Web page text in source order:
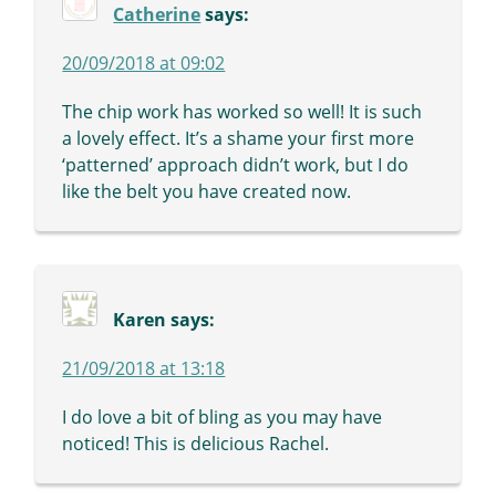
Catherine says:
20/09/2018 at 09:02
The chip work has worked so well! It is such
a lovely effect. It’s a shame your first more
‘patterned’ approach didn’t work, but I do
like the belt you have created now.
Karen says:
21/09/2018 at 13:18
I do love a bit of bling as you may have
noticed! This is delicious Rachel.